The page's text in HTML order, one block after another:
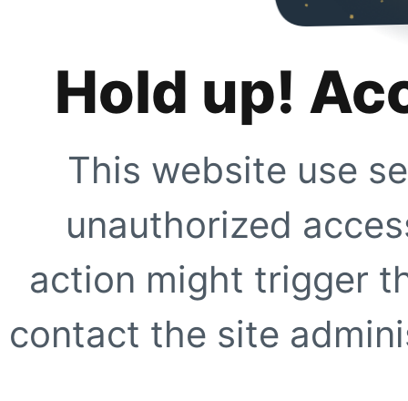
Hold up!
This website use
unauthorized
action might trigger
contact the site